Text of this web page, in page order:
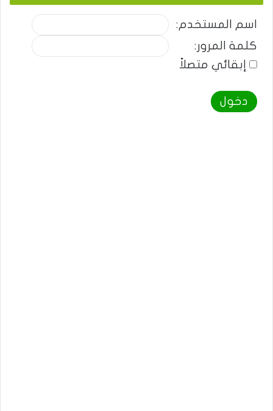
اسم المستخدم:
كلمة المرور:
إبقائي متصلاً
دخول